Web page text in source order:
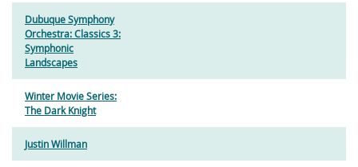
Dubuque Symphony
Orchestra: Classics 3:
Symphonic
Landscapes
Winter Movie Series:
The Dark Knight
Justin Willman